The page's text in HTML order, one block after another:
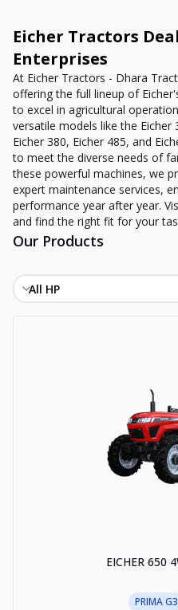
Eicher Tractors
Enterprises
At Eicher Tractors - Dhara
offering the full lineup of
to excel in agricultural
versatile models like the Eicher
Eicher 380, Eicher 485, and
to meet the diverse needs of
these powerful machines, we
expert maintenance services,
performance year after year.
and find the right fit for your
Our Products
EICHER 650
PRIMA G3